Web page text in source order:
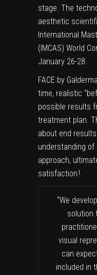
stage. The
aesthetic
International
(IMCAS) World
January 26-28.
FACE by Galderma
time, realistic
possible results
treatment plan.
about end
understanding
approach,
satisfaction1 .
“We
solution
visual
can
included in